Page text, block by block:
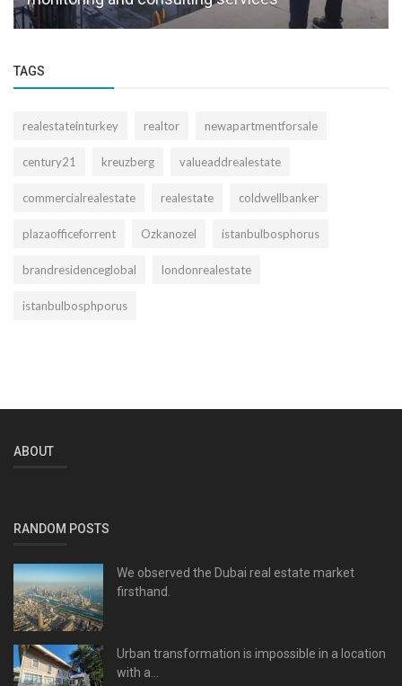
TAGS
realestateinturkey realtor newapartmentforsale
century21 kreuzberg valueaddrealestate
commercialrealestate realestate coldwellbanker
plazaofficeforrent Ozkanozel istanbulbosphorus
brandresidenceglobal londonrealestate
istanbulbosphporus
ABOUT
RANDOM POSTS
We observed the Dubai real estate market
firsthand.
Urban transformation is impossible in a location
with a...